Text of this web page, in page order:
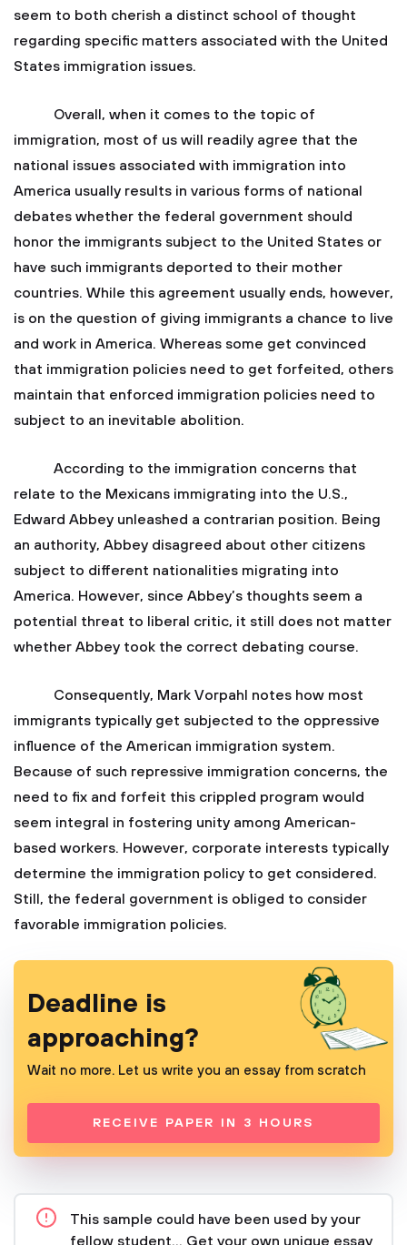
seem to both cherish a distinct school of thought
regarding specific matters associated with the United
States immigration issues.
Overall, when it comes to the topic of
immigration, most of us will readily agree that the
national issues associated with immigration into
America usually results in various forms of national
debates whether the federal government should
honor the immigrants subject to the United States or
have such immigrants deported to their mother
countries. While this agreement usually ends, however,
is on the question of giving immigrants a chance to live
and work in America. Whereas some get convinced
that immigration policies need to get forfeited, others
maintain that enforced immigration policies need to
subject to an inevitable abolition.
According to the immigration concerns that
relate to the Mexicans immigrating into the U.S.,
Edward Abbey unleashed a contrarian position. Being
an authority, Abbey disagreed about other citizens
subject to different nationalities migrating into
America. However, since Abbey’s thoughts seem a
potential threat to liberal critic, it still does not matter
whether Abbey took the correct debating course.
Consequently, Mark Vorpahl notes how most
immigrants typically get subjected to the oppressive
influence of the American immigration system.
Because of such repressive immigration concerns, the
need to fix and forfeit this crippled program would
seem integral in fostering unity among American-
based workers. However, corporate interests typically
determine the immigration policy to get considered.
Still, the federal government is obliged to consider
favorable immigration policies.
Deadline is
approaching?
Wait no more. Let us write you an essay from scratch
RECEIVE PAPER IN 3 HOURS
This sample could have been used by your
fellow student... Get your own unique essay